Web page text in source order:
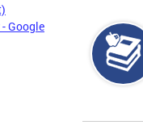
Google